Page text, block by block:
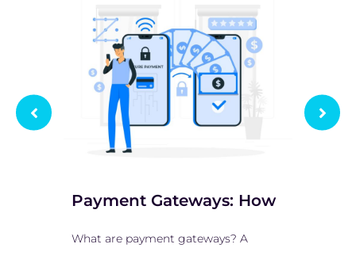
Payment Gateways: How
What are payment gateways? A